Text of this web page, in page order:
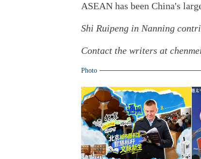
ASEAN has been China's
Shi Ruipeng in Nanning
Contact the writers at
Photo